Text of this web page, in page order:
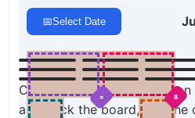
📅Select Date
= 8
Click a domino to place it on
also click the board, and the